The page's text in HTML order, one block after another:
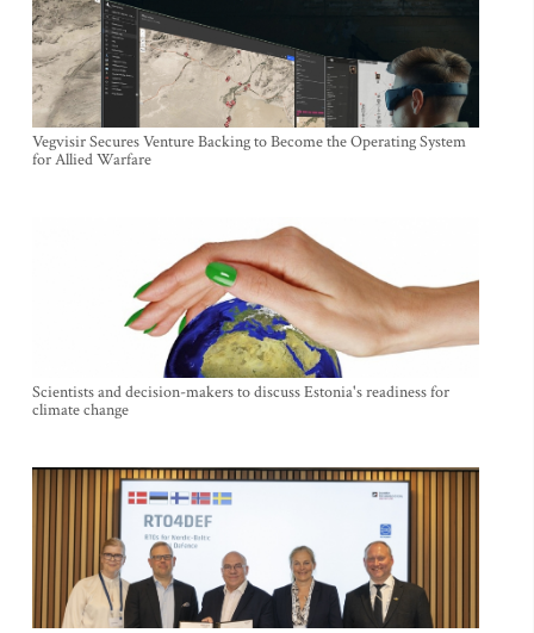
Vegvisir Secures Venture Backing to Become the Operating System
for Allied Warfare
Scientists and decision-makers to discuss Estonia's readiness for
climate change